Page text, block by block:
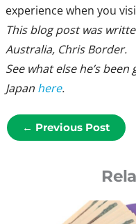
experience when you
This blog post was
Australia, Chris Border.
See what else he’s
Japan here.
← Previous Post